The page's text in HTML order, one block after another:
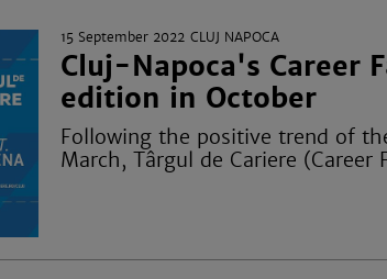
15 September 2022 CLUJ NAPOCA
Cluj-Napoca's Career
edition in October
Following the positive trend of
March, Târgul de Cariere (Career